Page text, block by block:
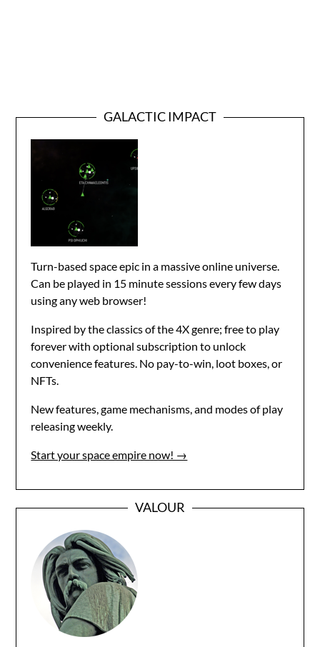
GALACTIC IMPACT
Turn-based space epic in a massive online universe.
Can be played in 15 minute sessions every few days
using any web browser!
Inspired by the classics of the 4X genre; free to play
forever with optional subscription to unlock
convenience features. No pay-to-win, loot boxes, or
NFTs.
New features, game mechanisms, and modes of play
releasing weekly.
Start your space empire now! →
VALOUR